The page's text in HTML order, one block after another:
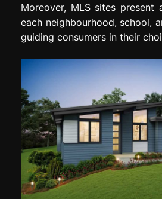
Moreover, MLS sites
each neighbourhood, school,
guiding consumers in their